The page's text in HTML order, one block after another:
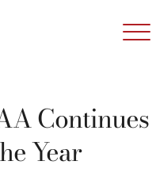
Continues
Year